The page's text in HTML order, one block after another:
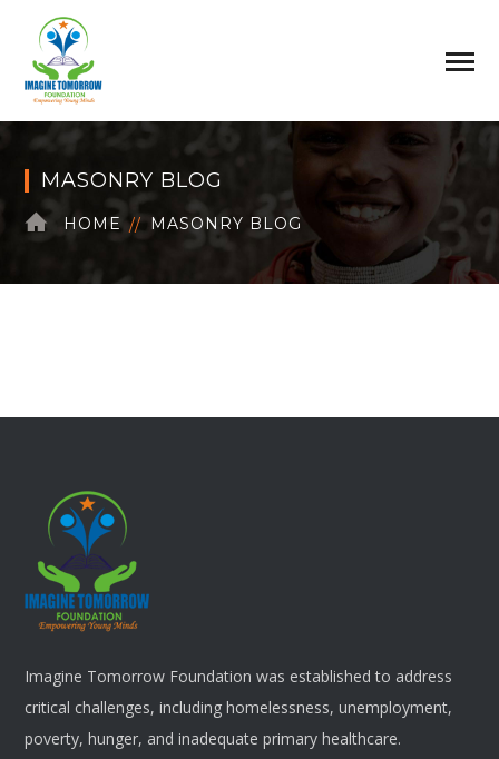
MASONRY BLOG
HOME MASONRY BLOG
Imagine Tomorrow Foundation was established to address
critical challenges, including homelessness, unemployment,
poverty, hunger, and inadequate primary healthcare.